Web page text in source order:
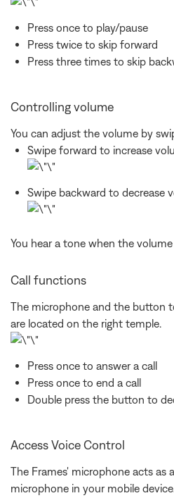
Press once to play/pause
Press twice to skip forward
Press three times to skip
Controlling volume
You can adjust the volume by
Swipe forward to increase
Swipe backward to decrease
You hear a tone when the
Call functions
The microphone and the button
are located on the right temple.
Press once to answer a call
Press once to end a call
Double press the button to
Access Voice Control
The Frames' microphone acts as
microphone in your mobile